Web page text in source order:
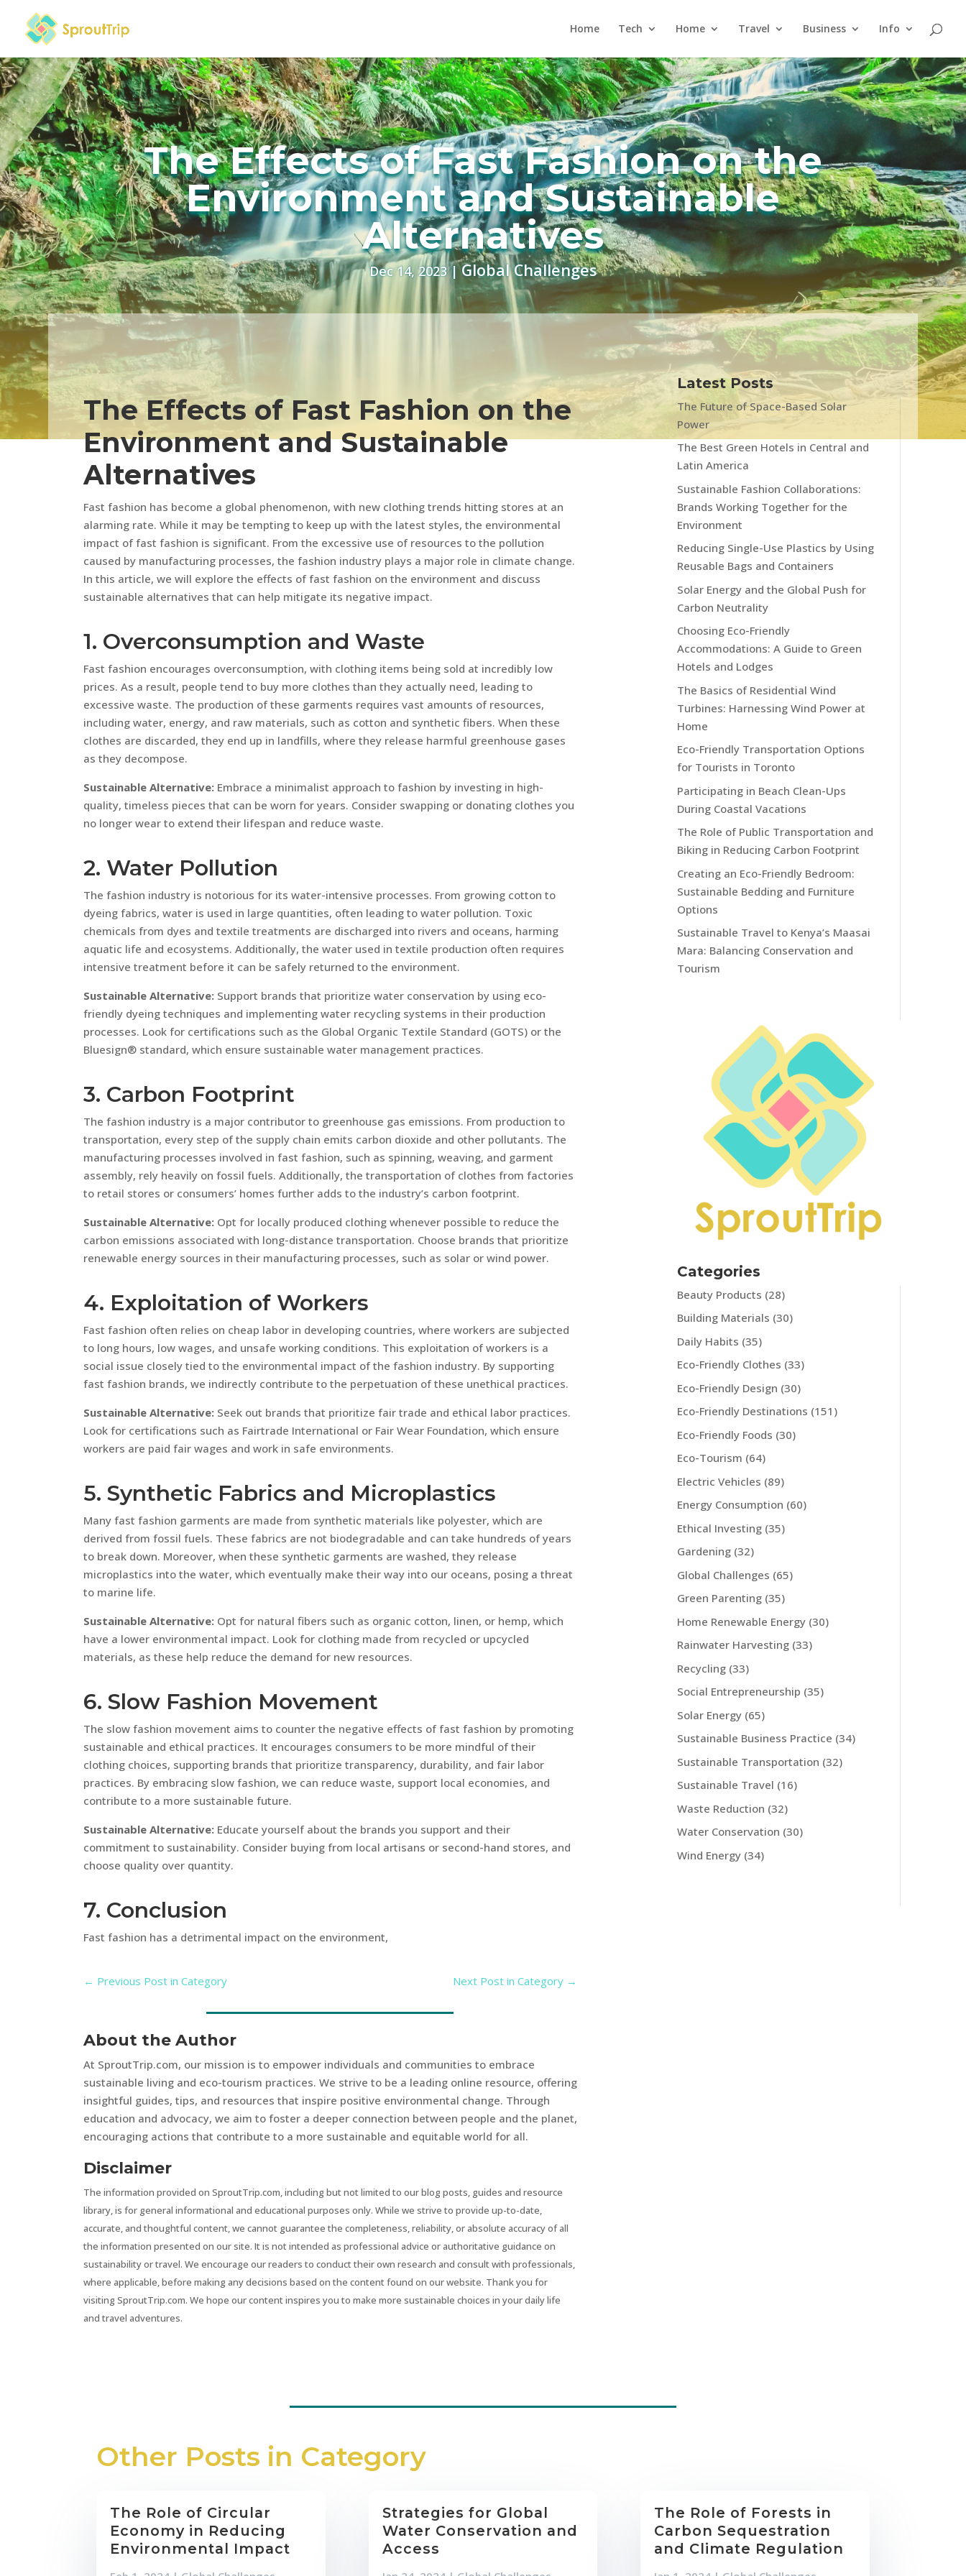
Home Tech Home Travel Business Info
The Effects of Fast Fashion on the
Environment and Sustainable
Alternatives
Dec 14, 2023|Global Challenges
The Effects of Fast Fashion on the
Environment and Sustainable
Alternatives
Fast fashion has become a global phenomenon, with new clothing trends hitting stores at an
alarming rate. While it may be tempting to keep up with the latest styles, the environmental
impact of fast fashion is significant. From the excessive use of resources to the pollution
caused by manufacturing processes, the fashion industry plays a major role in climate change.
In this article, we will explore the effects of fast fashion on the environment and discuss
sustainable alternatives that can help mitigate its negative impact.
1. Overconsumption and Waste
Fast fashion encourages overconsumption, with clothing items being sold at incredibly low
prices. As a result, people tend to buy more clothes than they actually need, leading to
excessive waste. The production of these garments requires vast amounts of resources,
including water, energy, and raw materials, such as cotton and synthetic fibers. When these
clothes are discarded, they end up in landfills, where they release harmful greenhouse gases
as they decompose.
Sustainable Alternative:Embrace a minimalist approach to fashion by investing in high-
quality, timeless pieces that can be worn for years. Consider swapping or donating clothes you
no longer wear to extend their lifespan and reduce waste.
2. Water Pollution
The fashion industry is notorious for its water-intensive processes. From growing cotton to
dyeing fabrics, water is used in large quantities, often leading to water pollution. Toxic
chemicals from dyes and textile treatments are discharged into rivers and oceans, harming
aquatic life and ecosystems. Additionally, the water used in textile production often requires
intensive treatment before it can be safely returned to the environment.
Sustainable Alternative:Support brands that prioritize water conservation by using eco-
friendly dyeing techniques and implementing water recycling systems in their production
processes. Look for certifications such as the Global Organic Textile Standard (GOTS) or the
Bluesign® standard, which ensure sustainable water management practices.
3. Carbon Footprint
The fashion industry is a major contributor to greenhouse gas emissions. From production to
transportation, every step of the supply chain emits carbon dioxide and other pollutants. The
manufacturing processes involved in fast fashion, such as spinning, weaving, and garment
assembly, rely heavily on fossil fuels. Additionally, the transportation of clothes from factories
to retail stores or consumers’ homes further adds to the industry’s carbon footprint.
Sustainable Alternative:Opt for locally produced clothing whenever possible to reduce the
carbon emissions associated with long-distance transportation. Choose brands that prioritize
renewable energy sources in their manufacturing processes, such as solar or wind power.
4. Exploitation of Workers
Fast fashion often relies on cheap labor in developing countries, where workers are subjected
to long hours, low wages, and unsafe working conditions. This exploitation of workers is a
social issue closely tied to the environmental impact of the fashion industry. By supporting
fast fashion brands, we indirectly contribute to the perpetuation of these unethical practices.
Sustainable Alternative:Seek out brands that prioritize fair trade and ethical labor practices.
Look for certifications such as Fairtrade International or Fair Wear Foundation, which ensure
workers are paid fair wages and work in safe environments.
5. Synthetic Fabrics and Microplastics
Many fast fashion garments are made from synthetic materials like polyester, which are
derived from fossil fuels. These fabrics are not biodegradable and can take hundreds of years
to break down. Moreover, when these synthetic garments are washed, they release
microplastics into the water, which eventually make their way into our oceans, posing a threat
to marine life.
Sustainable Alternative:Opt for natural fibers such as organic cotton, linen, or hemp, which
have a lower environmental impact. Look for clothing made from recycled or upcycled
materials, as these help reduce the demand for new resources.
6. Slow Fashion Movement
The slow fashion movement aims to counter the negative effects of fast fashion by promoting
sustainable and ethical practices. It encourages consumers to be more mindful of their
clothing choices, supporting brands that prioritize transparency, durability, and fair labor
practices. By embracing slow fashion, we can reduce waste, support local economies, and
contribute to a more sustainable future.
Sustainable Alternative:Educate yourself about the brands you support and their
commitment to sustainability. Consider buying from local artisans or second-hand stores, and
choose quality over quantity.
7. Conclusion
Fast fashion has a detrimental impact on the environment,
← Previous Post in Category Next Post in Category →
About the Author
At SproutTrip.com, our mission is to empower individuals and communities to embrace
sustainable living and eco-tourism practices. We strive to be a leading online resource, offering
insightful guides, tips, and resources that inspire positive environmental change. Through
education and advocacy, we aim to foster a deeper connection between people and the planet,
encouraging actions that contribute to a more sustainable and equitable world for all.
Disclaimer
The information provided on SproutTrip.com, including but not limited to our blog posts, guides and resource
library, is for general informational and educational purposes only. While we strive to provide up-to-date,
accurate, and thoughtful content, we cannot guarantee the completeness, reliability, or absolute accuracy of all
the information presented on our site. It is not intended as professional advice or authoritative guidance on
sustainability or travel. We encourage our readers to conduct their own research and consult with professionals,
where applicable, before making any decisions based on the content found on our website. Thank you for
visiting SproutTrip.com. We hope our content inspires you to make more sustainable choices in your daily life
and travel adventures.
Latest Posts
The Future of Space-Based Solar
Power
The Best Green Hotels in Central and
Latin America
Sustainable Fashion Collaborations:
Brands Working Together for the
Environment
Reducing Single-Use Plastics by Using
Reusable Bags and Containers
Solar Energy and the Global Push for
Carbon Neutrality
Choosing Eco-Friendly
Accommodations: A Guide to Green
Hotels and Lodges
The Basics of Residential Wind
Turbines: Harnessing Wind Power at
Home
Eco-Friendly Transportation Options
for Tourists in Toronto
Participating in Beach Clean-Ups
During Coastal Vacations
The Role of Public Transportation and
Biking in Reducing Carbon Footprint
Creating an Eco-Friendly Bedroom:
Sustainable Bedding and Furniture
Options
Sustainable Travel to Kenya’s Maasai
Mara: Balancing Conservation and
Tourism
Categories
Beauty Products (28)
Building Materials (30)
Daily Habits (35)
Eco-Friendly Clothes (33)
Eco-Friendly Design (30)
Eco-Friendly Destinations (151)
Eco-Friendly Foods (30)
Eco-Tourism (64)
Electric Vehicles (89)
Energy Consumption (60)
Ethical Investing (35)
Gardening (32)
Global Challenges (65)
Green Parenting (35)
Home Renewable Energy (30)
Rainwater Harvesting (33)
Recycling (33)
Social Entrepreneurship (35)
Solar Energy (65)
Sustainable Business Practice (34)
Sustainable Transportation (32)
Sustainable Travel (16)
Waste Reduction (32)
Water Conservation (30)
Wind Energy (34)
Other Posts in Category
The Role of Circular
Economy in Reducing
Environmental Impact
Strategies for Global
Water Conservation and
Access
The Role of Forests in
Carbon Sequestration
and Climate Regulation